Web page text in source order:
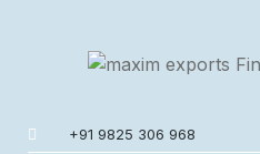
+91 9825 306 968